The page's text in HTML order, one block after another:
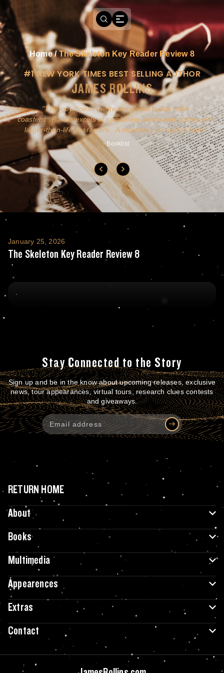
Home/The Skeleton Key Reader Review 8
#1 NEW YORK TIMES BEST SELLING AUTHOR
JAMES ROLLINS
This guy doesn't write novels-he builds roller
coasters...Rollins excels at combining action and history with
larger-than-life characters...A must for pure action fans.
- Booklist
The Skeleton Key Reader Review 8
January 25, 2026
The Skeleton Key Reader Review 8
Stay Connected to the Story
Sign up and be in the know about upcoming releases, exclusive
news, tour appearances, virtual tours, research clues contests
and giveaways.
RETURN HOME
About
Books
Multimedia
Appearences
Extras
Contact